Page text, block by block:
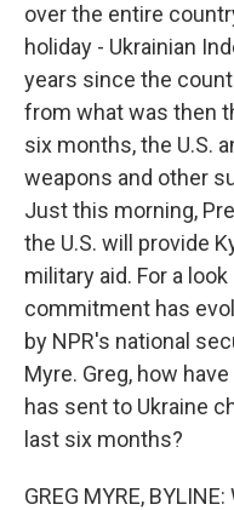
over the entire
holiday - Ukrainian
years since the
from what was then
six months, the U.S.
weapons and other
Just this morning,
the U.S. will provide
military aid. For a
commitment has
by NPR's national
Myre. Greg, how
has sent to Ukraine
last six months?
GREG MYRE,